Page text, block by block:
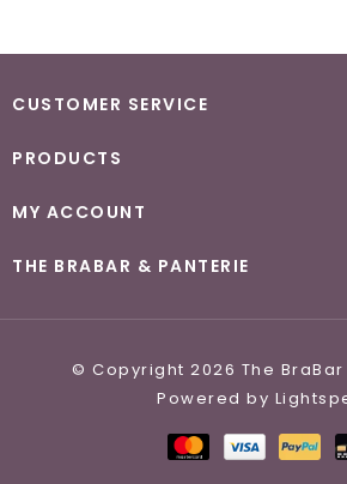
CUSTOMER SERVICE
PRODUCTS
MY ACCOUNT
THE BRABAR & PANTERIE
© Copyright 2026 The
Powered by